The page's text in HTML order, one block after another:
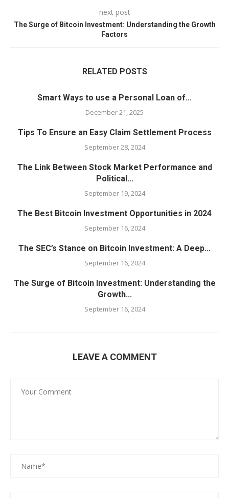
next post
The Surge of Bitcoin Investment: Understanding the Growth
Factors
RELATED POSTS
Smart Ways to use a Personal Loan of...
December 21, 2025
Tips To Ensure an Easy Claim Settlement Process
September 28, 2024
The Link Between Stock Market Performance and
Political...
September 19, 2024
The Best Bitcoin Investment Opportunities in 2024
September 16, 2024
The SEC’s Stance on Bitcoin Investment: A Deep...
September 16, 2024
The Surge of Bitcoin Investment: Understanding the
Growth...
September 16, 2024
LEAVE A COMMENT